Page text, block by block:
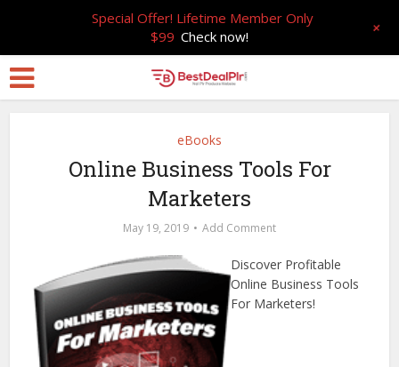
eBooks
Online Business Tools For
Marketers
May 19, 2019 Add Comment
Discover Profitable
Online Business Tools
For Marketers!
Special Offer! Lifetime Member Only
$99 Check now! +